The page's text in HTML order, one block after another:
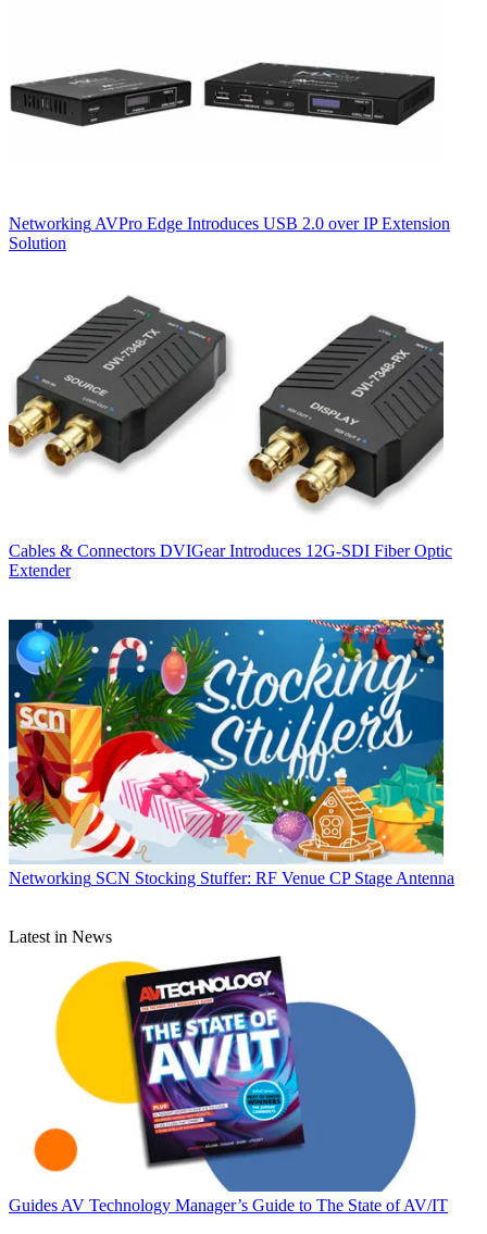
Networking AVPro Edge Introduces USB 2.0 over IP Extension
Solution
Cables & Connectors DVIGear Introduces 12G-SDI Fiber Optic
Extender
Networking SCN Stocking Stuffer: RF Venue CP Stage Antenna
Latest in News
Guides AV Technology Manager’s Guide to The State of AV/IT